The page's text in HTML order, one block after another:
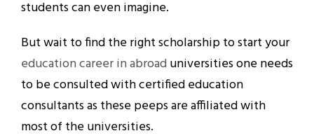
students can even imagine.
But wait to find the right scholarship to start your
education career in abroaduniversities one needs
to be consulted with certified education
consultants as these peeps are affiliated with
most of the universities.